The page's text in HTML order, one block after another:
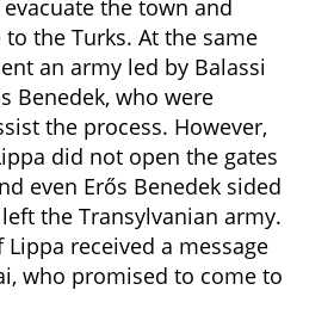
the town and
the Turks. At the same
an army led by Balassi
Benedek, who were
the process. However,
did not open the gates
even Erős Benedek sided
the Transylvanian army.
received a message
who promised to come to